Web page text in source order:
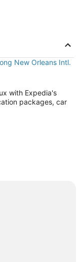
New Orleans Intl.
with Expedia's
packages, car